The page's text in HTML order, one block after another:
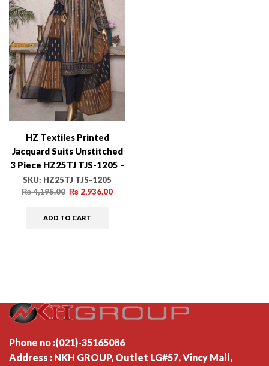
HZ Textiles Printed
Jacquard Suits Unstitched
3 Piece HZ25TJ TJS-1205 –
Winter Collection
SKU: HZ25TJ TJS-1205
₨4,195.00 ₨ 2,936.00
ADD TO CART
Phone no :(021)-35165086
Address : NKH GROUP, Outlet LG#57, Vincy Mall,